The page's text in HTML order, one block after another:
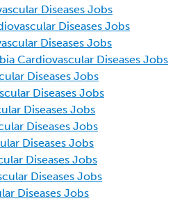
Diseases Jobs
Diseases Jobs
Diseases Jobs
Cardiovascular Diseases Jobs
Diseases Jobs
Diseases Jobs
Diseases Jobs
Diseases Jobs
Diseases Jobs
Diseases Jobs
Diseases Jobs
Diseases Jobs